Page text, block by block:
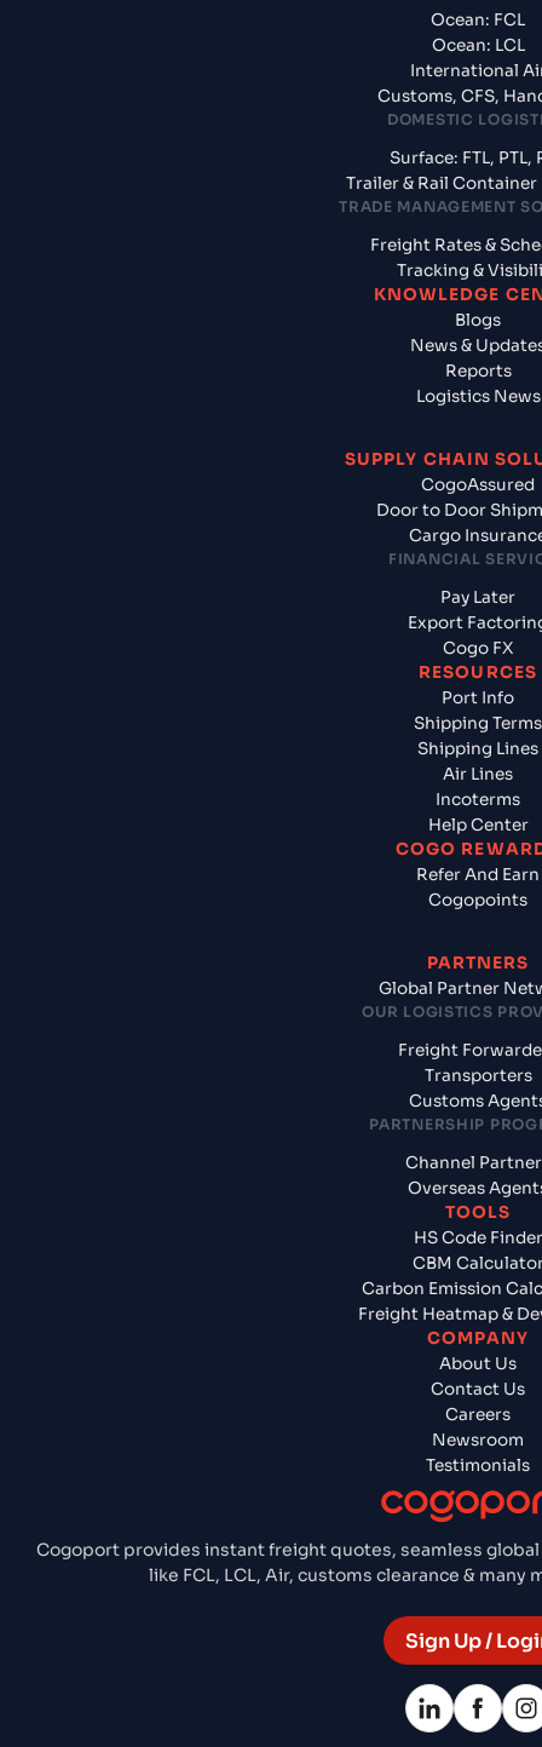
Cogoport provides instant freight quotes, seamless
like FCL, LCL, Air, customs clearance &
Sign Up /
Ocean: FCL
Ocean: LCL
International
Customs, CFS,
DOMESTIC
Surface: FTL, PTL,
Trailer & Rail Container
TRADE MANAGEMENT
Freight Rates &
Tracking &
KNOWLEDGE
Blogs
News &
Reports
Logistics News
SUPPLY CHAIN
CogoAssured
Door to Door
Cargo
FINANCIAL
Pay Later
Export
Cogo FX
RESOURCES
Port Info
Shipping Terms
Shipping Lines
Air Lines
Incoterms
Help Center
COGO
Refer And Earn
Cogopoints
PARTNERS
Global Partner
OUR LOGISTICS
Freight
Transporters
Customs
PARTNERSHIP
Channel
Overseas
TOOLS
HS Code Finder
CBM
Carbon Emission
Freight Heatmap &
COMPANY
About Us
Contact Us
Careers
Newsroom
Testimonials